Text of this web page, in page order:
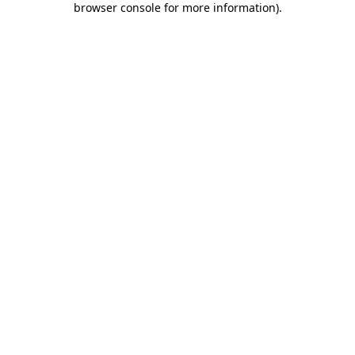
browser console for more information).